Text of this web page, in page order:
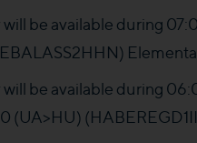
be available during
be available during
(UA>HU)